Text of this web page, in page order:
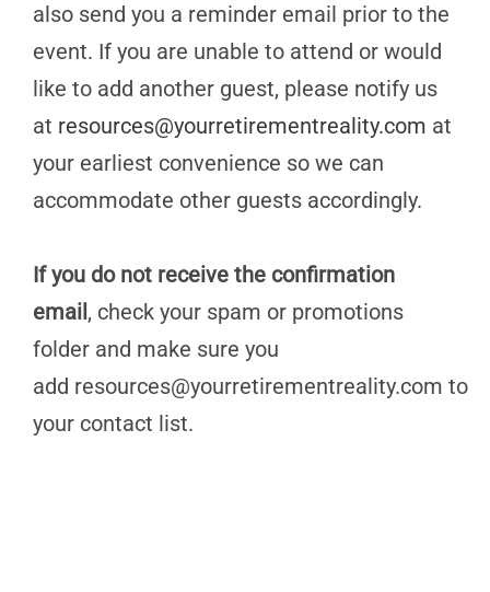
also send you a reminder email prior to the
event. If you are unable to attend or would
like to add another guest, please notify us
at resources@yourretirementreality.com at
your earliest convenience so we can
accommodate other guests accordingly.
If you do not receive the confirmation
email, check your spam or promotions
folder and make sure you
add resources@yourretirementreality.com to
your contact list.